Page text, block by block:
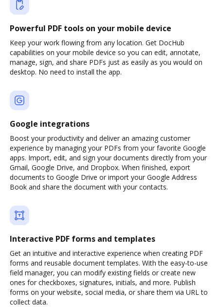
Powerful PDF tools on your mobile device
Keep your work flowing from any location. Get DocHub
capabilities on your mobile device so you can edit, annotate,
manage, sign, and share PDFs just as easily as you would on
desktop. No need to install the app.
Google integrations
Boost your productivity and deliver an amazing customer
experience by managing your PDFs from your favorite Google
apps. Import, edit, and sign your documents directly from your
Gmail, Google Drive, and Dropbox. When finished, export
documents to Google Drive or import your Google Address
Book and share the document with your contacts.
Interactive PDF forms and templates
Get an intuitive and interactive experience when creating PDF
forms and reusable document templates. With the easy-to-use
field manager, you can modify existing fields or create new
ones for checkboxes, signatures, initials, and more. Publish
forms on your website, social media, or share them via URL to
collect data.